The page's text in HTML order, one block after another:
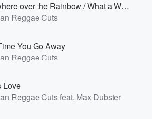
Somewhere over the Rainbow / What a Wonderful World [Reggae Version]
Reggae Cuts
You Go Away
Reggae Cuts
Love
Reggae Cuts feat. Max Dubster